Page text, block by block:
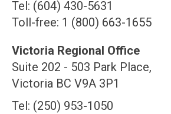
Tel: (604) 430-5631
Toll-free: 1 (800) 663-1655
Victoria Regional Office
Suite 202 - 503 Park Place,
Victoria BC V9A 3P1
Tel: (250) 953-1050